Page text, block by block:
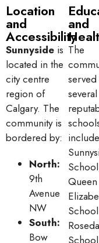
Location
and
Accessibility
Sunnyside is
located in the
city centre
region of
Calgary. The
community is
bordered by:
North:
9th
Avenue
NW
South:
Bow
and
The
several
include
Queen